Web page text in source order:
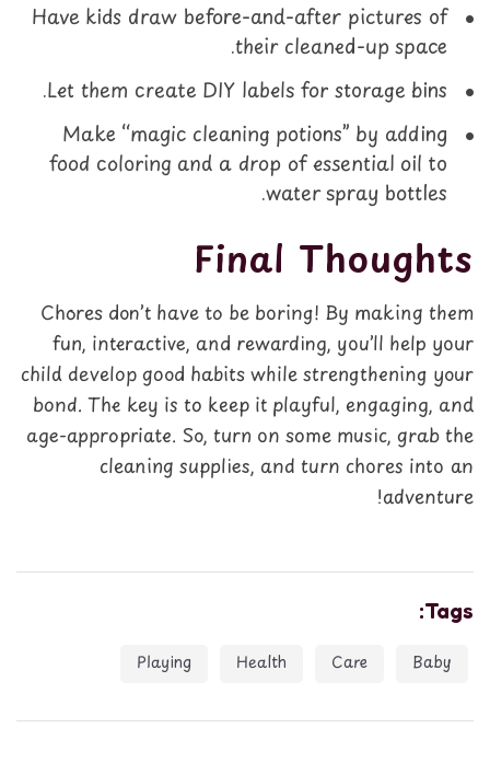
Have kids draw before-and-after pictures of
their cleaned-up space.
Let them create DIY labels for storage bins.
Make “magic cleaning potions” by adding
food coloring and a drop of essential oil to
water spray bottles.
Final Thoughts
Chores don’t have to be boring! By making them
fun, interactive, and rewarding, you’ll help your
child develop good habits while strengthening your
bond. The key is to keep it playful, engaging, and
age-appropriate. So, turn on some music, grab the
cleaning supplies, and turn chores into an
adventure!
Tags:
Baby
Care
Health
Playing